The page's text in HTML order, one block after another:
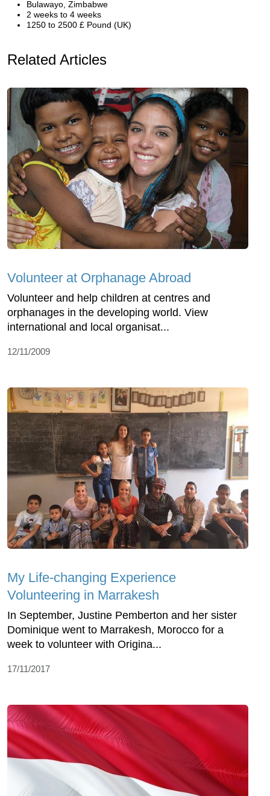
Bulawayo, Zimbabwe
2 weeks to 4 weeks
1250 to 2500 £ Pound (UK)
Related Articles
Volunteer at Orphanage Abroad
Volunteer and help children at centres and
orphanages in the developing world. View
international and local organisat...
12/11/2009
My Life-changing Experience
Volunteering in Marrakesh
In September, Justine Pemberton and her sister
Dominique went to Marrakesh, Morocco for a
week to volunteer with Origina...
17/11/2017